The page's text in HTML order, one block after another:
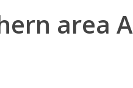
area